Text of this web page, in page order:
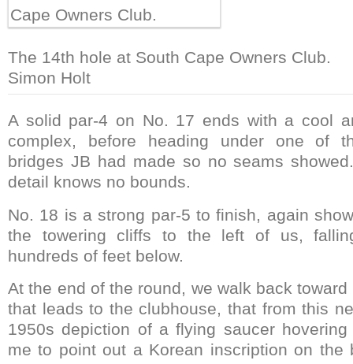
The 14th hole at South Cape Owners Club.
Simon Holt
A solid par-4 on No. 17 ends with a cool
complex, before heading under one of
bridges JB had made so no seams
detail knows no bounds.
No. 18 is a strong par-5 to finish, again
the towering cliffs to the left of us,
hundreds of feet below.
At the end of the round, we walk back
that leads to the clubhouse, that from this
1950s depiction of a flying saucer
me to point out a Korean inscription on the